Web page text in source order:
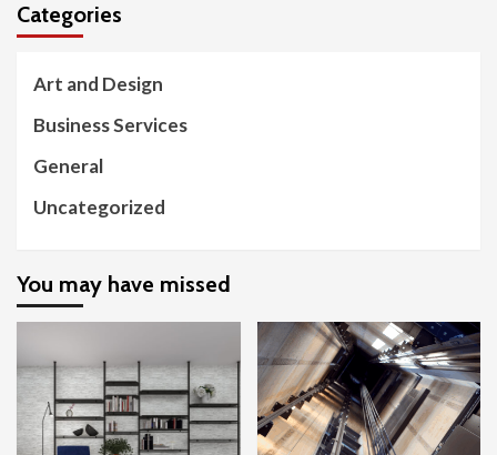
Categories
Art and Design
Business Services
General
Uncategorized
You may have missed